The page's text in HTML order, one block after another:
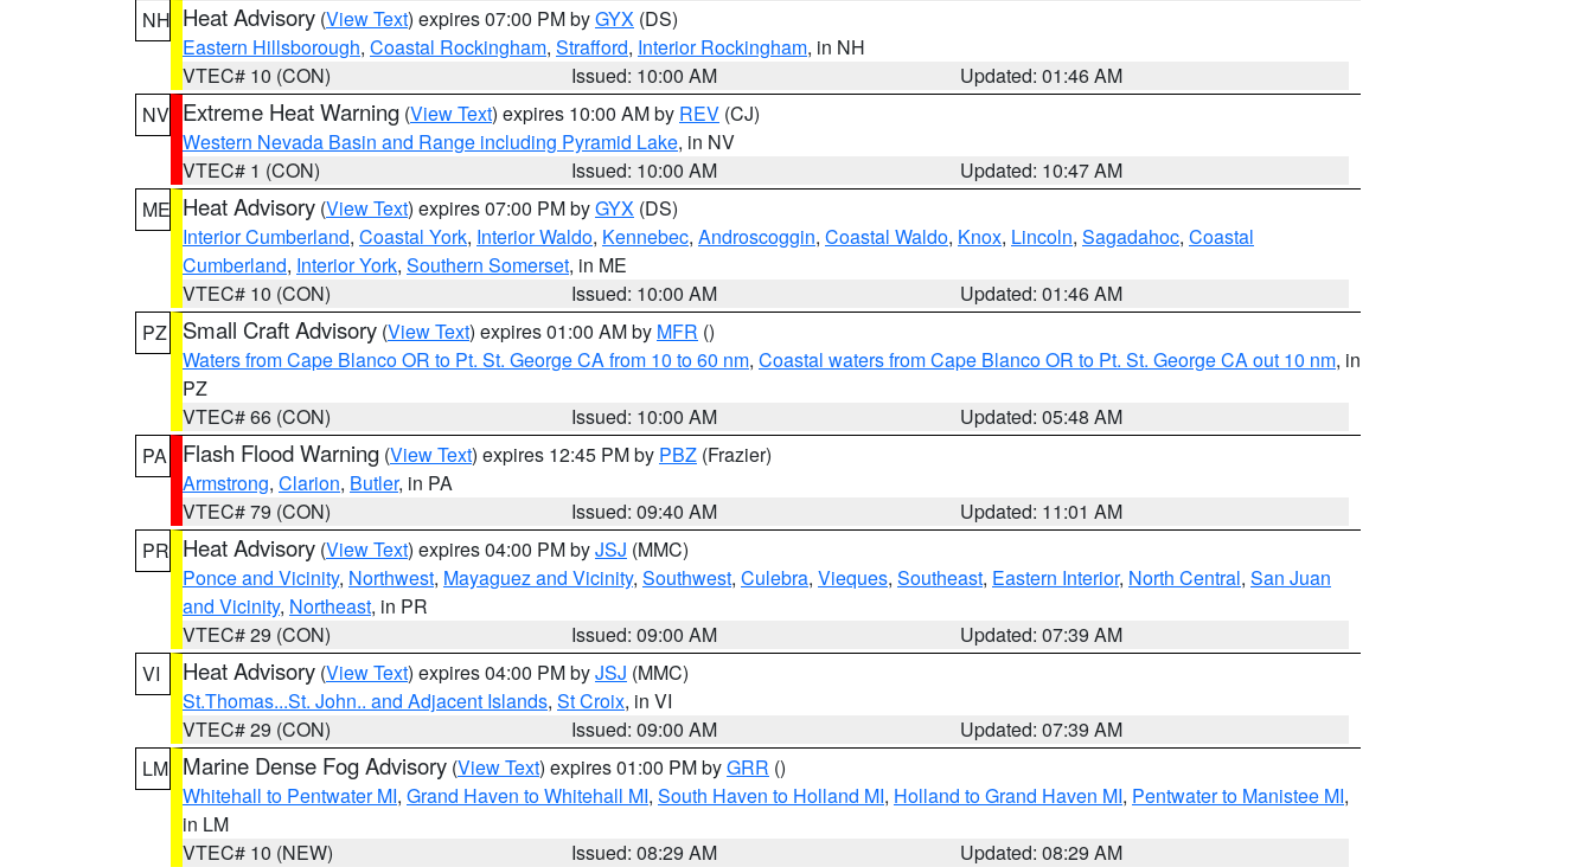
NH Heat Advisory (View Text) expires 07:00 PM byGYX (DS)
Eastern Hillsborough, Coastal Rockingham, Strafford, Interior Rockingham, in NH
VTEC# 10 (CON)
Issued: 10:00 AM
Updated: 01:46 AM
NV Extreme Heat Warning (View Text) expires 10:00 AM by REV (CJ)
Western Nevada Basin and Range including Pyramid Lake, in NV
VTEC# 1 (CON)
Issued: 10:00 AM
Updated: 10:47 AM
ME Heat Advisory (View Text) expires 07:00 PM byGYX (DS)
Interior Cumberland, Coastal York, Interior Waldo, Kennebec, Androscoggin, Coastal Waldo, Knox, Lincoln, Sagadahoc, Coastal
Cumberland, Interior York, Southern Somerset, in ME
VTEC# 10 (CON)
Issued: 10:00 AM
Updated: 01:46 AM
PZ
Small Craft Advisory (View Text) expires 01:00 AM by MFR ()
Waters from Cape Blanco OR to Pt. St. George CA from 10 to 60 nm, Coastal waters from Cape Blanco OR to Pt. St. George CA out 10 nm, in
PZ
VTEC# 66 (CON)
Issued: 10:00 AM
Updated: 05:48 AM
PA
Flash Flood Warning (View Text) expires 12:45 PM by PBZ (Frazier)
Armstrong, Clarion, Butler, in PA
VTEC# 79 (CON)
Issued: 09:40 AM
Updated: 11:01 AM
PR Heat Advisory (View Text) expires 04:00 PM byJSJ (MMC)
Ponce and Vicinity, Northwest, Mayaguez and Vicinity, Southwest, Culebra, Vieques, Southeast, Eastern Interior, North Central, San Juan
and Vicinity, Northeast, in PR
VTEC# 29 (CON)
Issued: 09:00 AM
Updated: 07:39 AM
VI
Heat Advisory (View Text) expires 04:00 PM byJSJ (MMC)
St.Thomas...St. John.. and Adjacent Islands, St Croix, in VI
VTEC# 29 (CON)
Issued: 09:00 AM
Updated: 07:39 AM
LM Marine Dense Fog Advisory (View Text) expires 01:00 PM byGRR ()
Whitehall to Pentwater MI, Grand Haven to Whitehall MI, South Haven to Holland MI, Holland to Grand Haven MI, Pentwater to Manistee MI,
in LM
VTEC# 10 (NEW)
Issued: 08:29 AM
Updated: 08:29 AM